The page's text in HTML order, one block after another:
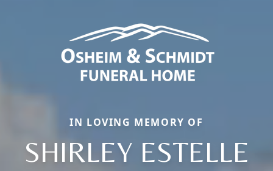
IN LOVING MEMORY OF
SHIRLEY ESTELLE